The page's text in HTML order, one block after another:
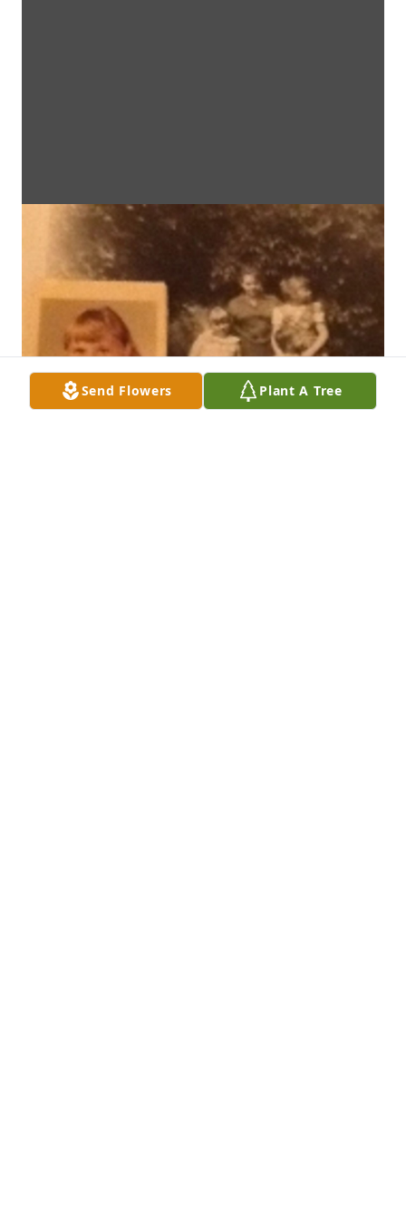
Send Flowers Plant A Tree